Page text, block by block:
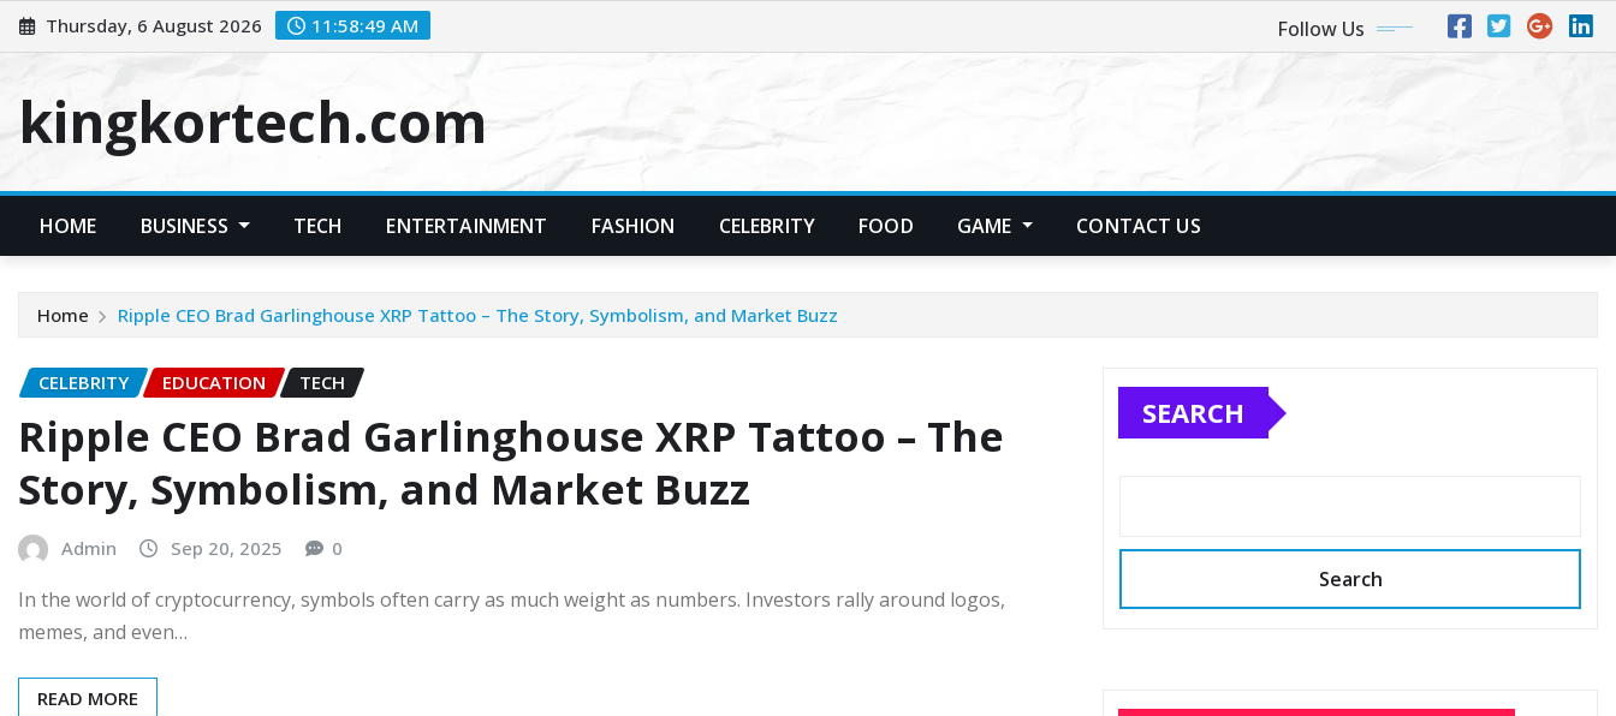
Skip
to
Thursday, 6 August 2026 11:58:49 AM Follow Us
kingkortech.com
HOME BUSINESS TECH ENTERTAINMENT FASHION CELEBRITY FOOD GAME CONTACT US
Home Ripple CEO Brad Garlinghouse XRP Tattoo – The Story, Symbolism, and Market Buzz
CELEBRITY EDUCATION TECH
Ripple CEO Brad Garlinghouse XRP Tattoo – The
Story, Symbolism, and Market Buzz
Admin Sep 20, 2025 0
In the world of cryptocurrency, symbols often carry as much weight as numbers. Investors rally around logos,
memes, and even…
READ MORE
SEARCH
Search